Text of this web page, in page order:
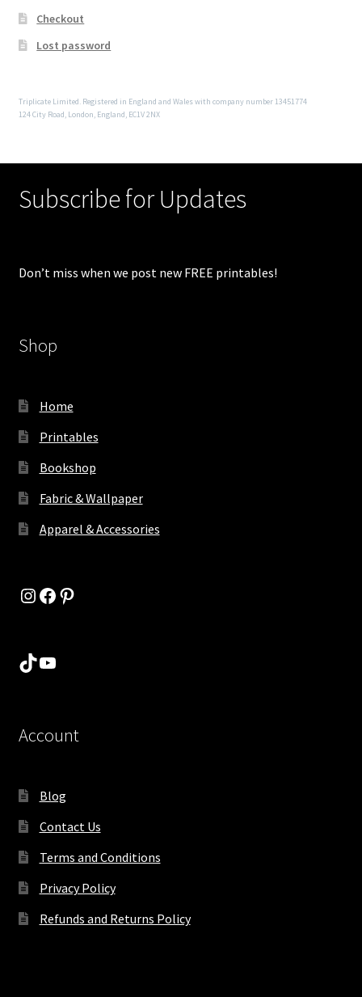
Checkout
Lost password
Triplicate Limited. Registered in England and Wales with company number 13451774
124 City Road, London, England, EC1V 2NX
Subscribe for Updates
Don’t miss when we post new FREE printables!
Shop
Home
Printables
Bookshop
Fabric & Wallpaper
Apparel & Accessories
Instagram
Facebook
Pinterest
TikTok
YouTube
Account
Blog
Contact Us
Terms and Conditions
Privacy Policy
Refunds and Returns Policy